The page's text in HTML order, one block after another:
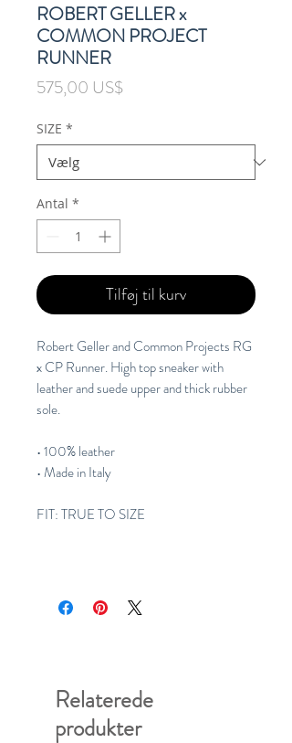
ROBERT GELLER x
COMMON PROJECT
RUNNER
575,00 US$Pris
SIZE *
Antal *
Tilføj til kurv
Robert Geller and Common Projects RG
x CP Runner. High top sneaker with
leather and suede upper and thick rubber
sole.
• 100% leather
• Made in Italy
FIT: TRUE TO SIZE
Relaterede
produkter